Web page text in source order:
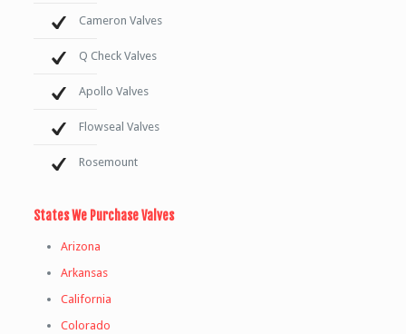
Cameron Valves
Q Check Valves
Apollo Valves
Flowseal Valves
Rosemount
States We Purchase Valves
Arizona
Arkansas
California
Colorado